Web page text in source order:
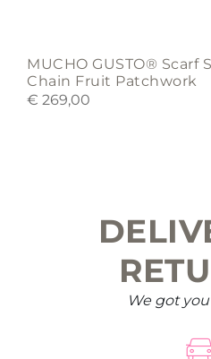
MUCHO GUSTO® Scarf
Chain Fruit Patchwork
€ 269,00
We got